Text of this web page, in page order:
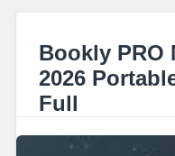
Bookly PRO
2026
Full